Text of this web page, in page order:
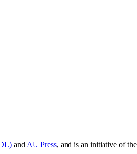
and AU Press, and is an initiative of the